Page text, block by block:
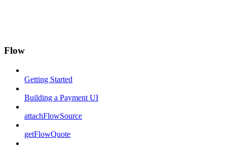
Flow
Getting Started
Building a Payment UI
attachFlowSource
getFlowQuote